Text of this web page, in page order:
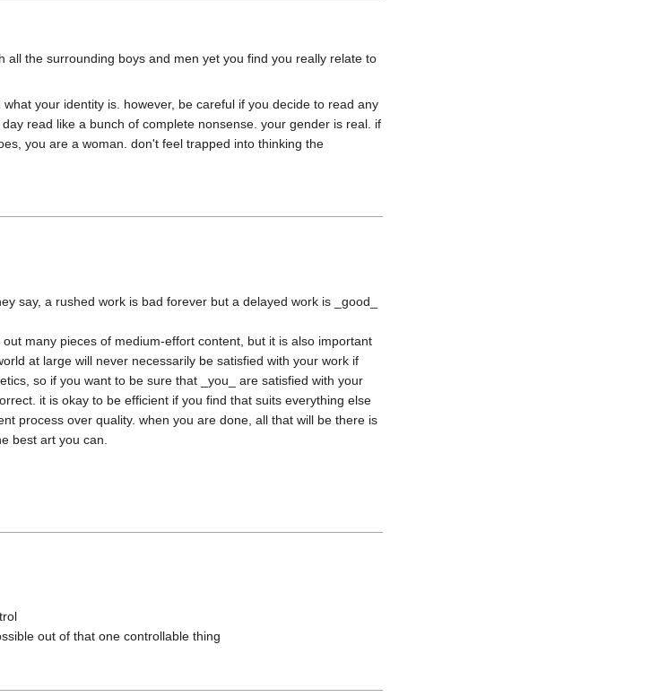
the surrounding boys and men yet you find you really relate to
your identity is. however, be careful if you decide to read any
read like a bunch of complete nonsense. your gender is real. if
you are a woman. don't feel trapped into thinking the
say, a rushed work is bad forever but a delayed work is _good_
many pieces of medium-effort content, but it is also important
at large will never necessarily be satisfied with your work if
so if you want to be sure that _you_ are satisfied with your
it is okay to be efficient if you find that suits everything else
process over quality. when you are done, all that will be there is